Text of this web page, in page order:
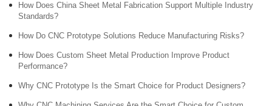
How Does China Sheet Metal Fabrication Support Multiple Industry
Standards?
How Do CNC Prototype Solutions Reduce Manufacturing Risks?
How Does Custom Sheet Metal Production Improve Product
Performance?
Why CNC Prototype Is the Smart Choice for Product Designers?